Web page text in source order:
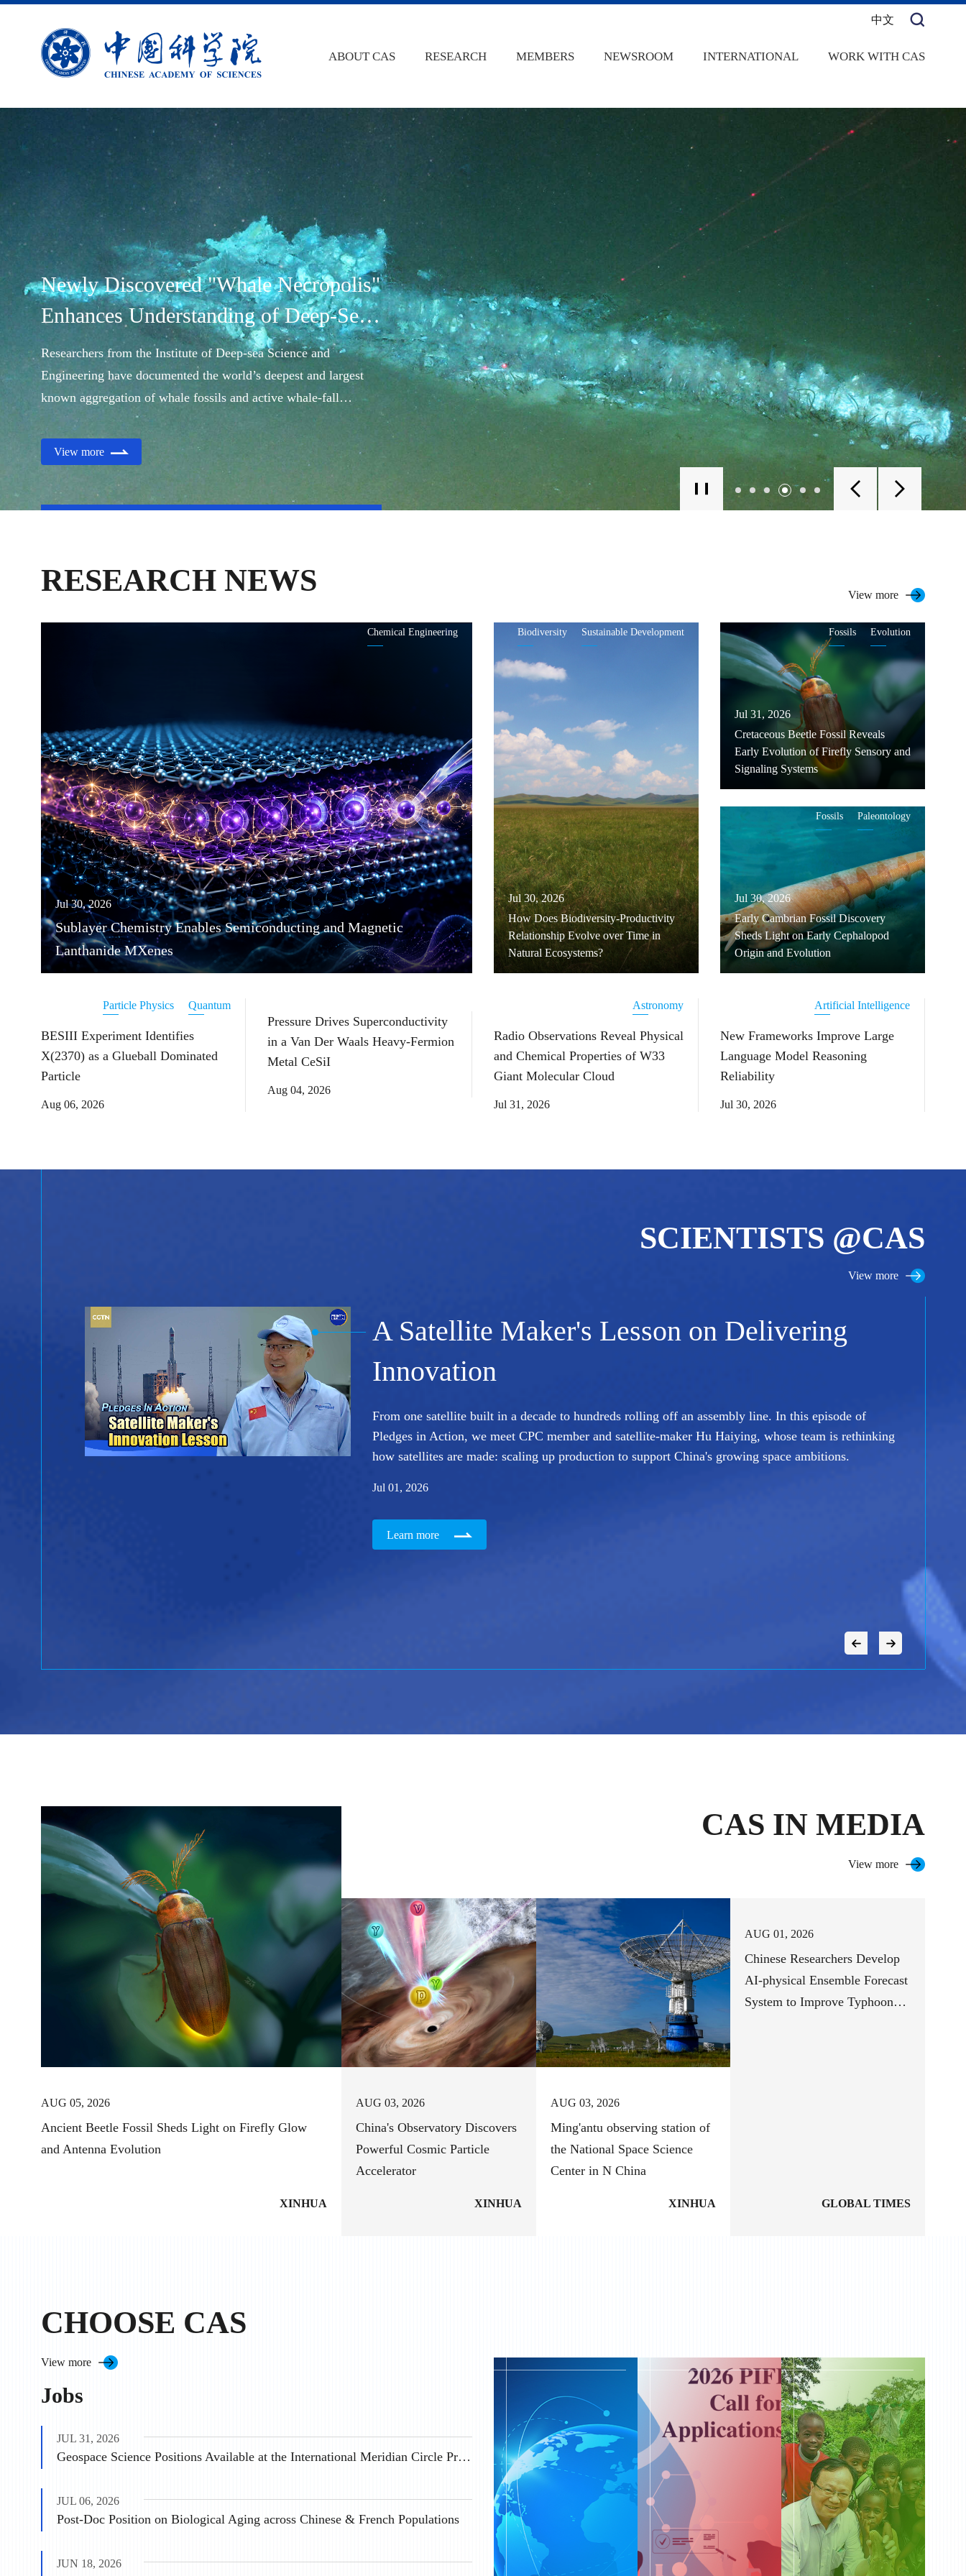
中文
ABOUT CAS RESEARCH MEMBERS NEWSROOM INTERNATIONAL WORK WITH CAS
Newly Discovered "Whale Necropolis"
Enhances Understanding of Deep-Sea
Ecology
Researchers from the Institute of Deep-sea Science and
Engineering have documented the world’s deepest and largest
known aggregation of whale fossils and active whale-fall
ecosystems.
View more
RESEARCH NEWS View more
Chemical Engineering
Jul 30, 2026
Sublayer Chemistry Enables Semiconducting and Magnetic
Lanthanide MXenes
Biodiversity Sustainable Development
Jul 30, 2026
How Does Biodiversity-Productivity
Relationship Evolve over Time in
Natural Ecosystems?
Fossils Evolution
Jul 31, 2026
Cretaceous Beetle Fossil Reveals
Early Evolution of Firefly Sensory and
Signaling Systems
Fossils Paleontology
Jul 30, 2026
Early Cambrian Fossil Discovery
Sheds Light on Early Cephalopod
Origin and Evolution
Particle Physics Quantum
BESIII Experiment Identifies
X(2370) as a Glueball Dominated
Particle
Aug 06, 2026
Pressure Drives Superconductivity
in a Van Der Waals Heavy-Fermion
Metal CeSiI
Aug 04, 2026
Astronomy
Radio Observations Reveal Physical
and Chemical Properties of W33
Giant Molecular Cloud
Jul 31, 2026
Artificial Intelligence
New Frameworks Improve Large
Language Model Reasoning
Reliability
Jul 30, 2026
SCIENTISTS @CAS
View more
A Satellite Maker's Lesson on Delivering
Innovation
From one satellite built in a decade to hundreds rolling off an assembly line. In this episode of
Pledges in Action, we meet CPC member and satellite-maker Hu Haiying, whose team is rethinking
how satellites are made: scaling up production to support China's growing space ambitions.
Jul 01, 2026
Learn more
CAS IN MEDIA
View more
AUG 05, 2026
Ancient Beetle Fossil Sheds Light on Firefly Glow
and Antenna Evolution
XINHUA
AUG 03, 2026
China's Observatory Discovers
Powerful Cosmic Particle
Accelerator
XINHUA
AUG 03, 2026
Ming'antu observing station of
the National Space Science
Center in N China
XINHUA
AUG 01, 2026
Chinese Researchers Develop
AI-physical Ensemble Forecast
System to Improve Typhoon
GLOBAL TIMES
CHOOSE CAS
View more
Jobs
JUL 31, 2026
Geospace Science Positions Available at the International Meridian Circle Program
JUL 06, 2026
Post-Doc Position on Biological Aging across Chinese & French Populations
JUN 18, 2026